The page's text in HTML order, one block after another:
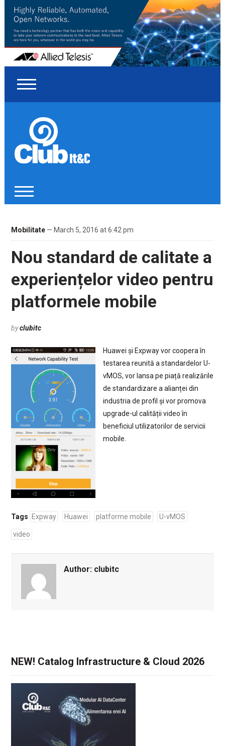
Mobilitate— March 5, 2016 at 6:42 pm
Nou standard de calitate a
experiențelor video pentru
platformele mobile
byclubitc
Huawei și Expway vor coopera în
testarea reunită a standardelor U-
vMOS, vor lansa pe piață realizările
de standardizare a alianței din
industria de profil și vor promova
upgrade-ul calității video în
beneficiul utilizatorilor de servicii
mobile.
Tags Expway Huawei platforme mobile U-vMOS
video
Author: clubitc
NEW! Catalog Infrastructure & Cloud 2026